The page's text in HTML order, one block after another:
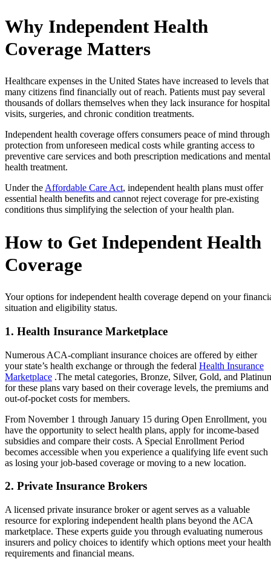
Why Independent Health
Coverage Matters
Healthcare expenses in the United States have increased to levels that
many citizens find financially out of reach. Patients must pay several
thousands of dollars themselves when they lack insurance for hospital
visits, surgeries, and chronic condition treatments.
Independent health coverage offers consumers peace of mind through
protection from unforeseen medical costs while granting access to
preventive care services and both prescription medications and mental
health treatment.
Under the Affordable Care Act, independent health plans must offer
essential health benefits and cannot reject coverage for pre-existing
conditions thus simplifying the selection of your health plan.
How to Get Independent Health
Coverage
Your options for independent health coverage depend on your
situation and eligibility status.
1. Health Insurance Marketplace
Numerous ACA-compliant insurance choices are offered by either
your state’s health exchange or through the federal Health Insurance
Marketplace .The metal categories, Bronze, Silver, Gold, and
for these plans vary based on their coverage levels, the premiums and
out-of-pocket costs for members.
From November 1 through January 15 during Open Enrollment, you
have the opportunity to select health plans, apply for income-based
subsidies and compare their costs. A Special Enrollment Period
becomes accessible when you experience a qualifying life event such
as losing your job-based coverage or moving to a new location.
2. Private Insurance Brokers
A licensed private insurance broker or agent serves as a valuable
resource for exploring independent health plans beyond the ACA
marketplace. These experts guide you through evaluating numerous
insurers and policy choices to identify which options meet your health
requirements and financial means.